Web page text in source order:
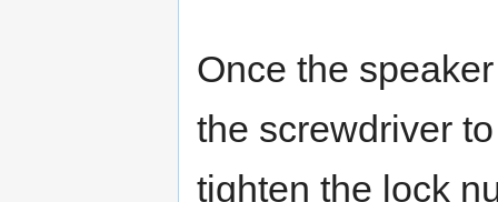
Once the
the screwdriver
tighten the lock